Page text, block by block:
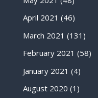
April 2021 (46)
March 2021 (131)
February 2021 (58)
January 2021 (4)
August 2020 (1)